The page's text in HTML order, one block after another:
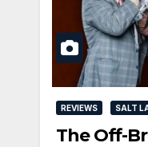
REVIEWS SALT
The Off-